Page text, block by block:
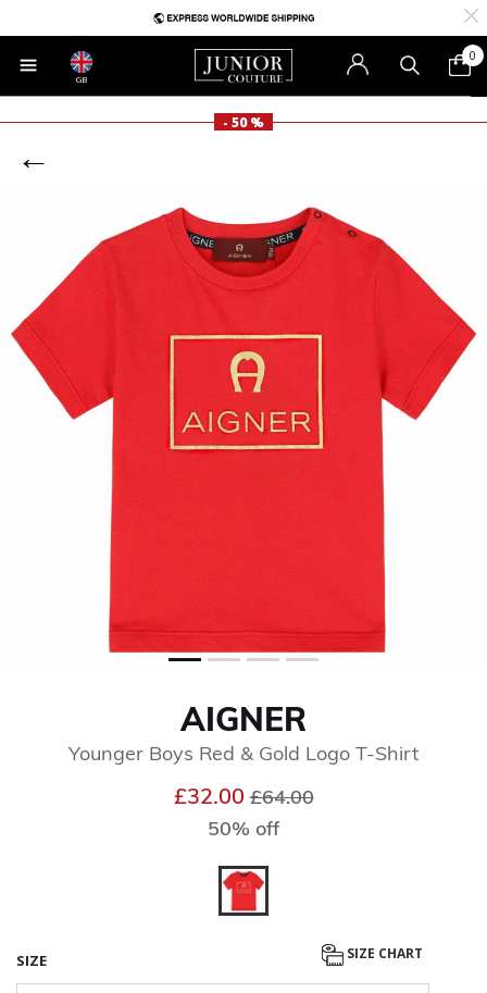
GB
0
- 50 %
AIGNER
Younger Boys Red & Gold Logo T-Shirt
£32.00Price reduced from
£64.00to
50% off
SIZE SIZE CHART